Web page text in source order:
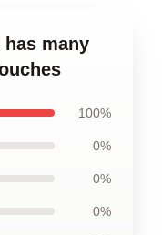
many
100%
0%
0%
0%